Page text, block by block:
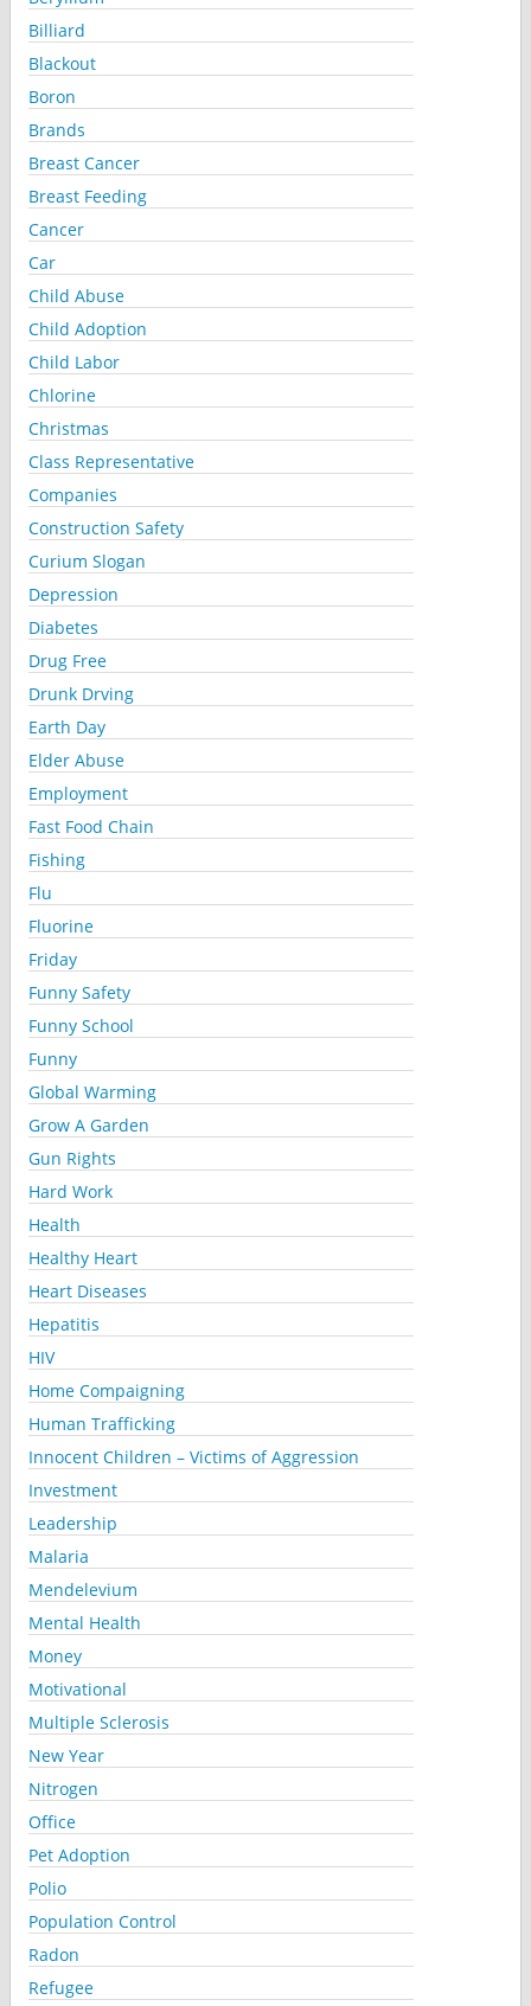
Billiard
Blackout
Boron
Brands
Breast Cancer
Breast Feeding
Cancer
Car
Child Abuse
Child Adoption
Child Labor
Chlorine
Christmas
Class Representative
Companies
Construction Safety
Curium Slogan
Depression
Diabetes
Drug Free
Drunk Drving
Earth Day
Elder Abuse
Employment
Fast Food Chain
Fishing
Flu
Fluorine
Friday
Funny Safety
Funny School
Funny
Global Warming
Grow A Garden
Gun Rights
Hard Work
Health
Healthy Heart
Heart Diseases
Hepatitis
HIV
Home Compaigning
Human Trafficking
Innocent Children – Victims of Aggression
Investment
Leadership
Malaria
Mendelevium
Mental Health
Money
Motivational
Multiple Sclerosis
New Year
Nitrogen
Office
Pet Adoption
Polio
Population Control
Radon
Refugee